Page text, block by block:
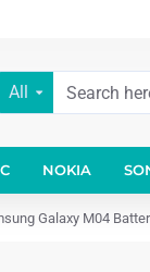
All
NOKIA
Galaxy M04